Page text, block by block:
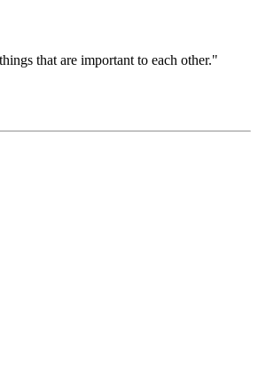
that are important to each other."